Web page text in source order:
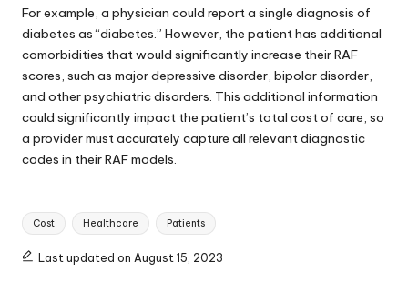
For example, a physician could report a single diagnosis of
diabetes as “diabetes.” However, the patient has additional
comorbidities that would significantly increase their RAF
scores, such as major depressive disorder, bipolar disorder,
and other psychiatric disorders. This additional information
could significantly impact the patient’s total cost of care, so
a provider must accurately capture all relevant diagnostic
codes in their RAF models.
Tags:
Cost Healthcare Patients
Last updated on August 15, 2023